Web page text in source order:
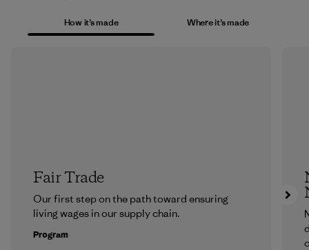
How it’s made Where it’s made
Fair Trade
Our first step on the path toward ensuring
living wages in our supply chain.
Program